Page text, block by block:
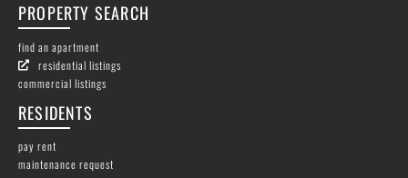
PROPERTY SEARCH
find an apartment
residential listings
commercial listings
RESIDENTS
pay rent
maintenance request